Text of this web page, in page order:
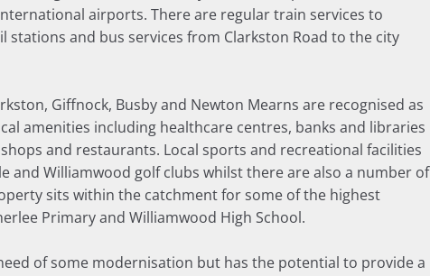
airports. There are regular train services to
and bus services from Clarkston Road to the city
Giffnock, Busby and Newton Mearns are recognised as
amenities including healthcare centres, banks and libraries
and restaurants. Local sports and recreational facilities
and Williamwood golf clubs whilst there are also a number of
sits within the catchment for some of the highest
Primary and Williamwood High School.
of some modernisation but has the potential to provide a